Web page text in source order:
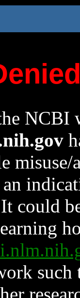
NCBI
could
such